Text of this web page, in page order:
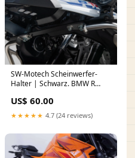
SW-Motech Scheinwerfer-
Halter | Schwarz. BMW R
(18-). nail
US$ 60.00
★★★★★ 4.7 (24 reviews)